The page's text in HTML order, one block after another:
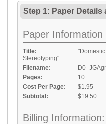
Step 1: Paper Details
Paper Information
Title:
Stereotyping"
Filename:
Pages:
10
Cost Per Page:
$1.95
Subtotal:
$19.50
Billing Information: